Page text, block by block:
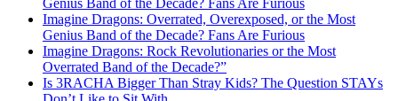
Genius Band of the Decade? Fans Are Furious
Imagine Dragons: Overrated, Overexposed, or the Most
Genius Band of the Decade? Fans Are Furious
Imagine Dragons: Rock Revolutionaries or the Most
Overrated Band of the Decade?”
Is 3RACHA Bigger Than Stray Kids? The Question STAYs